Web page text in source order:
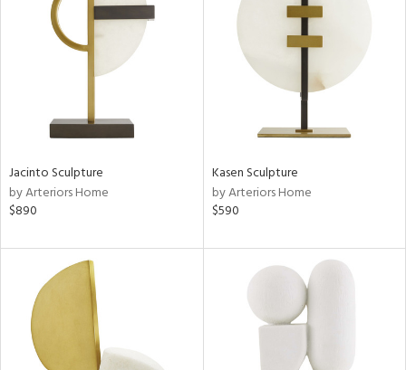
Jacinto Sculpture
by Arteriors Home
$890
Kasen Sculpture
by Arteriors Home
$590